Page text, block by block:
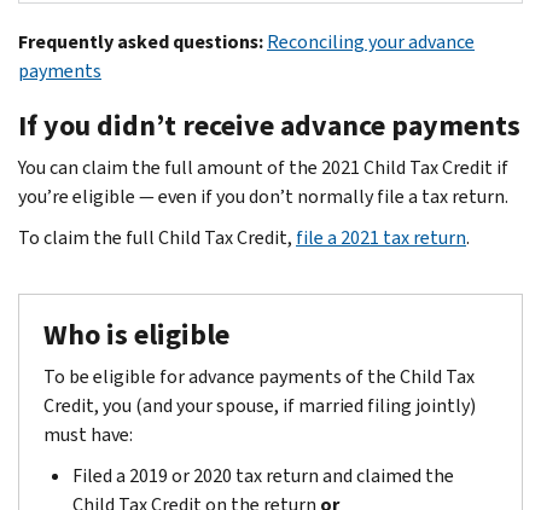
If the advance payments total differs between your Letter
Keep letter 6419 for your tax records.
Frequently asked questions:Reconciling your advance
payments
If you didn’t receive advance payments
You can claim the full amount of the 2021 Child Tax Credit if
you’re eligible — even if you don’t normally file a tax return.
To claim the full Child Tax Credit, file a 2021 tax return.
Who is eligible
To be eligible for advance payments of the Child Tax
Credit, you (and your spouse, if married filing jointly)
must have:
Filed a 2019 or 2020 tax return and claimed the
Child Tax Credit on the return or